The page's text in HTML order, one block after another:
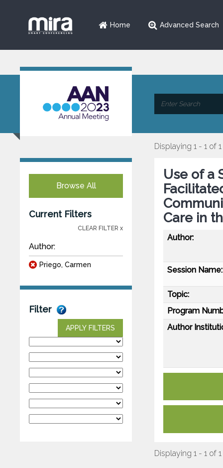
Home Advanced Search
Browse All
Current Filters
CLEAR FILTER x
Author:
Priego, Carmen
Filter
APPLY FILTERS
Displaying 1 - 1 of 1
Use of a
Care in
Author:
Session Name:
Topic:
Program
Author
Displaying 1 - 1 of 1